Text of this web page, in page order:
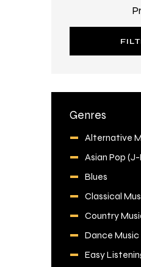
Genres
Alternative
Asian Pop
Blues
Classical
Country
Dance Music
Easy